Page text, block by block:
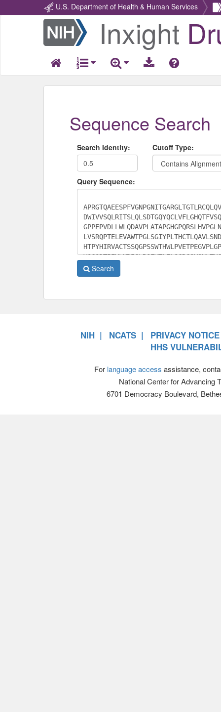
U.S. Department of Health & Human Services
Return
Home
Inxight
Sequence Search
Search Identity: Cutoff Type:
Query Sequence:
Search
NIH NCATS
PRIVACY NOTICE
HHS
For language access assistance,
National Center for Advancing
6701 Democracy Boulevard,